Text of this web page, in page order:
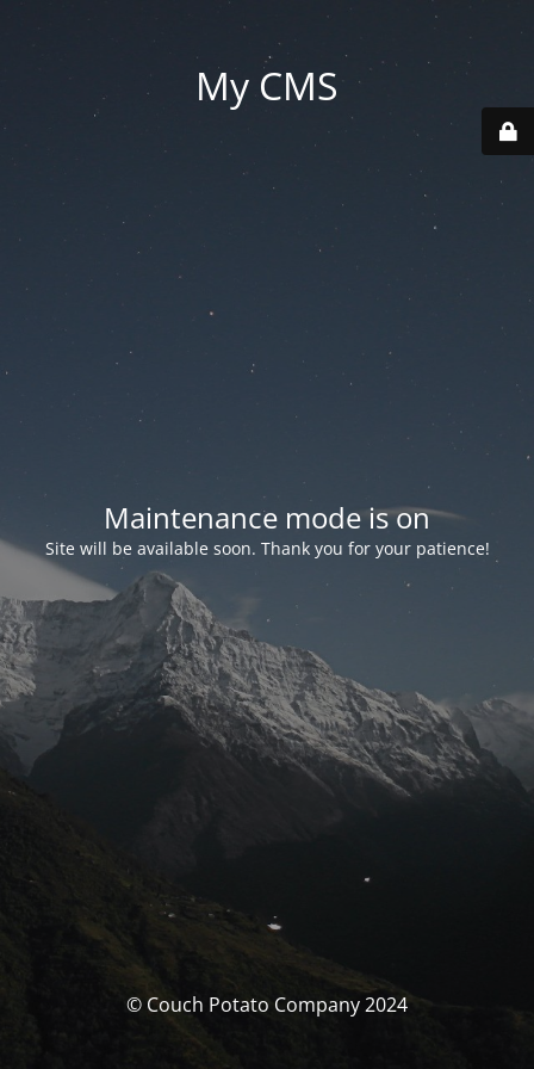
My CMS
Maintenance mode is on
Site will be available soon. Thank you for your patience!
© Couch Potato Company 2024